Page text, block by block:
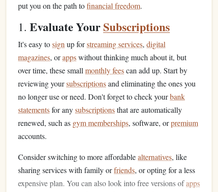
put you on the path tofinancial freedom.
1. Evaluate YourSubscriptions
It's easy tosign up forstreaming services, digital
magazines, orappswithout thinking much about it, but
over time, these small monthly feescan add up. Start by
reviewing yoursubscriptionsand eliminating the ones you
no longer use or need. Don't forget to check yourbank
statementsfor anysubscriptionsthat are automatically
renewed, such as gym memberships, software, orpremium
accounts.
Consider switching to more affordablealternatives, like
sharing services with family orfriends, or opting for a less
expensive plan. You can also look into free versions ofapps